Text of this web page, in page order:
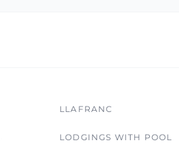
LLAFRANC
LODGINGS WITH POOL